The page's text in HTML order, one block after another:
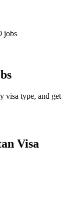
jobs
visa type, and get
Visa